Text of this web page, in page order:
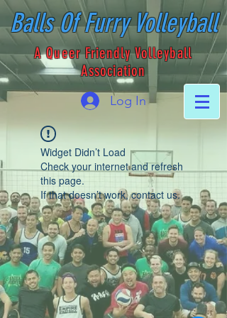
Balls Of Furry Volleyball
A Queer Friendly Volleyball
Association
Log In
Widget Didn’t Load
Check your internet and refresh
this page.
If that doesn’t work, contact us.